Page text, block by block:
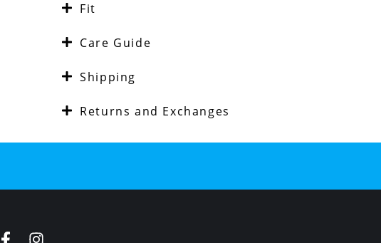
Fit
Care Guide
Shipping
Returns and Exchanges